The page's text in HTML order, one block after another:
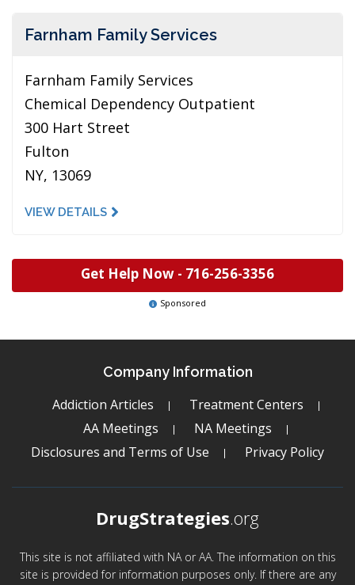
Farnham Family Services
Farnham Family Services
Chemical Dependency Outpatient
300 Hart Street
Fulton
NY, 13069
VIEW DETAILS
Get Help Now - 716-256-3356
Sponsored
Company Information
Addiction Articles
Treatment Centers
AA Meetings
NA Meetings
Disclosures and Terms of Use
Privacy Policy
DrugStrategies.org
This site is not affiliated with NA or AA. The information on this
site is provided for information purposes only. If there are any